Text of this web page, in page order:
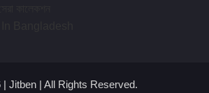
Jitben | All Rights Reserved.